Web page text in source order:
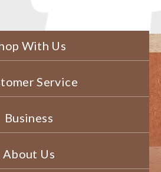
With Us
Service
Business
About Us